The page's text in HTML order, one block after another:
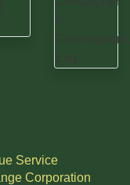
Service
Corporation